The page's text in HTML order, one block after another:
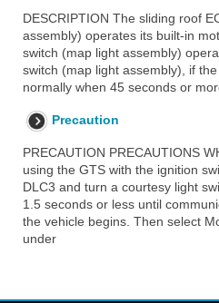
DESCRIPTION The sliding roof
assembly) operates its built-in
switch (map light assembly)
switch (map light assembly), if
normally when 45 seconds or
Precaution
PRECAUTION PRECAUTIONS
using the GTS with the ignition
DLC3 and turn a courtesy light
1.5 seconds or less until
the vehicle begins. Then select
under